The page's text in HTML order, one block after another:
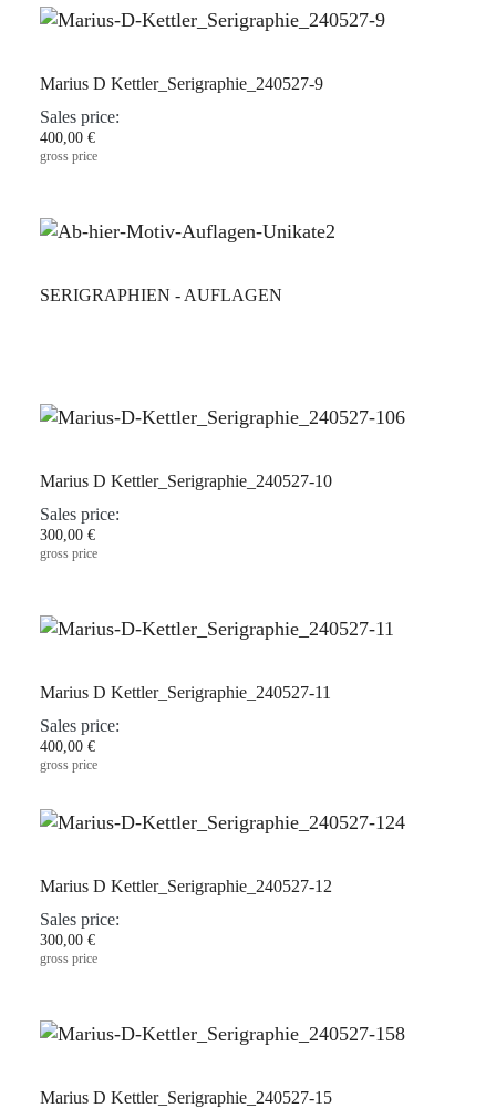
Marius D Kettler_Serigraphie_240527-9
Sales price:
400,00 €
gross price
SERIGRAPHIEN - AUFLAGEN
Marius D Kettler_Serigraphie_240527-10
Sales price:
300,00 €
gross price
Marius D Kettler_Serigraphie_240527-11
Sales price:
400,00 €
gross price
Marius D Kettler_Serigraphie_240527-12
Sales price:
300,00 €
gross price
Marius D Kettler_Serigraphie_240527-15